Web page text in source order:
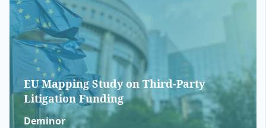
EU Mapping Study on Third-Party
Litigation Funding
Deminor